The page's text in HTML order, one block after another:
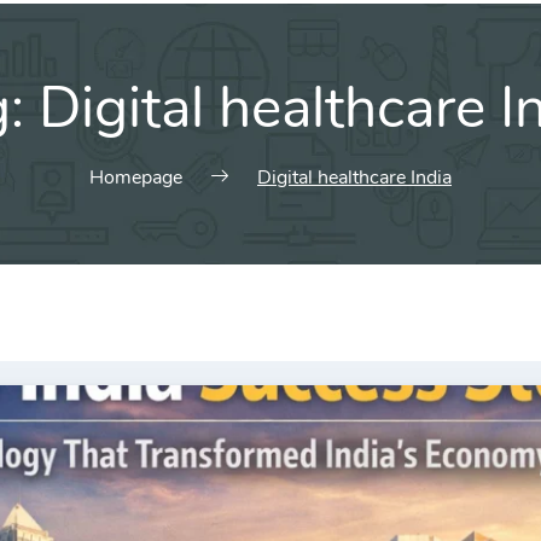
Digital healthcare
Homepage Digital healthcare India